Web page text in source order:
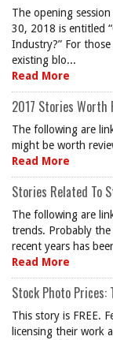
The opening
30, 2018 is entitled
Industry?” For
existing blo...
Read More
2017 Stories Worth
The following are
might be worth
Read More
Stories Related To
The following are
trends. Probably
recent years has
Read More
Stock Photo Prices:
This story is FREE.
licensing their work